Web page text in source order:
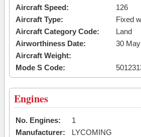
Aircraft Speed:
126
Aircraft Type:
Fixed
Aircraft Category Code:
Land
Airworthiness Date:
30
Aircraft Weight:
Mode S Code:
Engines
No. Engines:
1
Manufacturer:
LYCOMING